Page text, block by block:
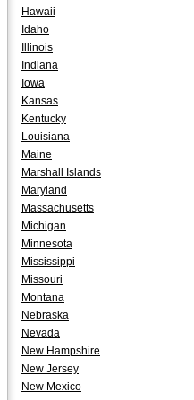
Hawaii
Idaho
Illinois
Indiana
Iowa
Kansas
Kentucky
Louisiana
Maine
Marshall Islands
Maryland
Massachusetts
Michigan
Minnesota
Mississippi
Missouri
Montana
Nebraska
Nevada
New Hampshire
New Jersey
New Mexico